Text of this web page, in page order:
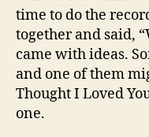
time to do the
together and said,
came with ideas.
and one of them
Thought I Loved
one.